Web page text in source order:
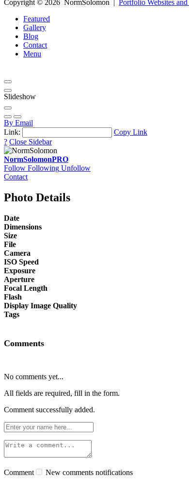
Copyright © 2026 NormSolomon | Portfolio Websites
Featured
Gallery
Blog
Contact
Menu
Slideshow
By Email
Link:
Copy Link
? Close Sidebar
NormSolomonPRO
Follow Following Unfollow
Contact
Photo Details
Date
Dimensions
Size
File
Camera
ISO Speed
Exposure
Aperture
Focal Length
Flash
Display Image Quality
Tags
Comments
No comments yet...
All fields are required, fill in the form.
Comment successfully added.
Comment New comments notifications